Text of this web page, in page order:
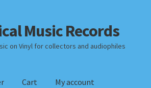
Music Records
on Vinyl for collectors and audiophiles
Cart My account